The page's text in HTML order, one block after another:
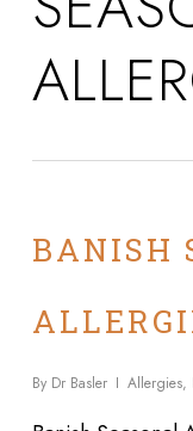
BANISH
By Dr Basler Allergies,